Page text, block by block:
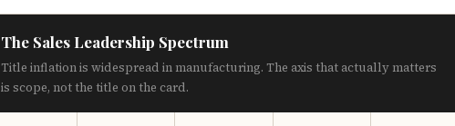
The Sales Leadership Spectrum
Title inflation is widespread in manufacturing. The axis that actually matters
is scope, not the title on the card.